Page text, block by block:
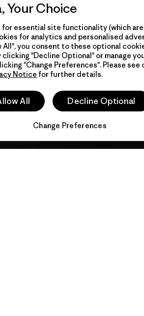
Your Choice
for essential site functionality (which are
for analytics and personalised
you consent to these optional
clicking "Decline Optional" or manage
"Change Preferences". Please see
Notice for further details.
All Decline Optional
Change Preferences